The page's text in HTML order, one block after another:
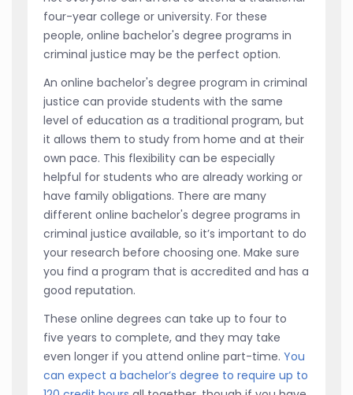
four-year college or university. For these
people, online bachelor's degree programs in
criminal justice may be the perfect option.
An online bachelor's degree program in criminal
justice can provide students with the same
level of education as a traditional program, but
it allows them to study from home and at their
own pace. This flexibility can be especially
helpful for students who are already working or
have family obligations. There are many
different online bachelor's degree programs in
criminal justice available, so it’s important to do
your research before choosing one. Make sure
you find a program that is accredited and has a
good reputation.
These online degrees can take up to four to
five years to complete, and they may take
even longer if you attend online part-time. You
can expect a bachelor’s degree to require up to